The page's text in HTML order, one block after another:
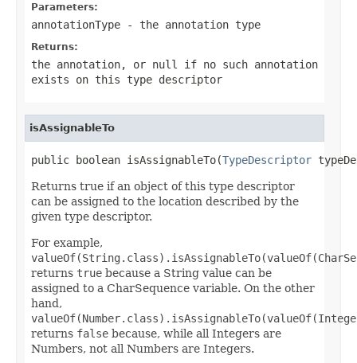
Parameters:
annotationType - the annotation type
Returns:
the annotation, or null
if no such annotation
exists on this type descriptor
isAssignableTo
public boolean isAssignableTo(TypeDescriptor
Returns true if an object of this type descriptor
can be assigned to the location described by the
given type descriptor.
For example,
returns true because a String value can be
assigned to a CharSequence variable. On the other
hand,
returns false because, while all Integers are
Numbers, not all Numbers are Integers.